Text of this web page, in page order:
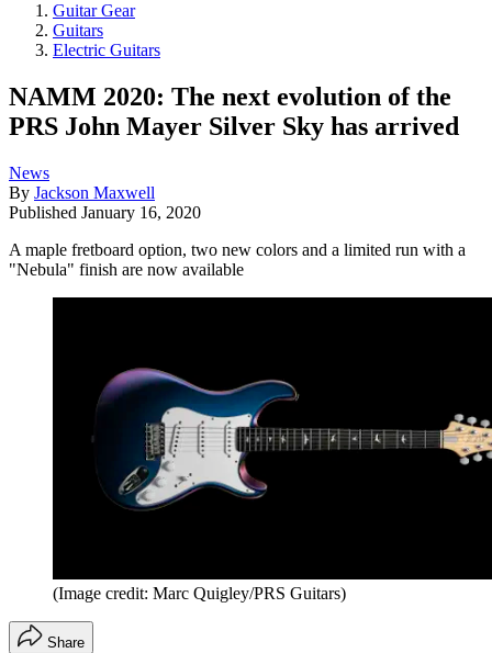
Guitar Gear
Guitars
Electric Guitars
NAMM 2020: The next evolution of the
PRS John Mayer Silver Sky has arrived
News
By Jackson Maxwell
Published January 16, 2020
A maple fretboard option, two new colors and a limited run with a
"Nebula" finish are now available
(Image credit: Marc Quigley/PRS Guitars)
Share